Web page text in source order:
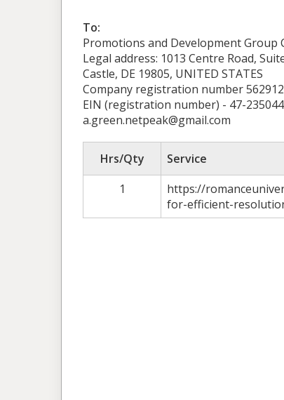
To:
Promotions and Development Group
Legal address: 1013 Centre Road,
Castle, DE 19805, UNITED STATES
Company registration number
EIN (registration number) - 47-
a.green.netpeak@gmail.com
Hrs/Qty Service
1
https://
for-efficient-